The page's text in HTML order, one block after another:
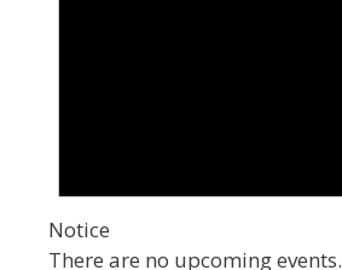
Notice
There are no upcoming events.